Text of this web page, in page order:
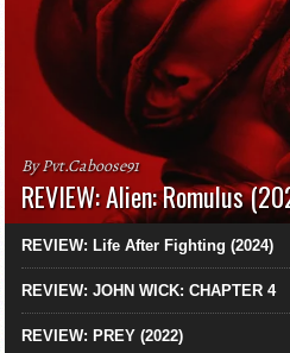
By Pvt.Caboose91
REVIEW: Alien: Romulus
REVIEW: Life After Fighting (2024)
REVIEW: JOHN WICK: CHAPTER 4
REVIEW: PREY (2022)